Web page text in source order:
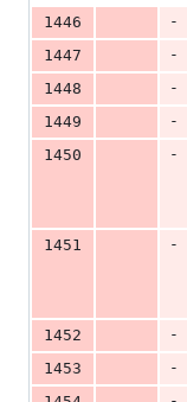
1446
-
1447
-
1448
-
1449
-
1450
-
1451
-
1452
-
1453
-